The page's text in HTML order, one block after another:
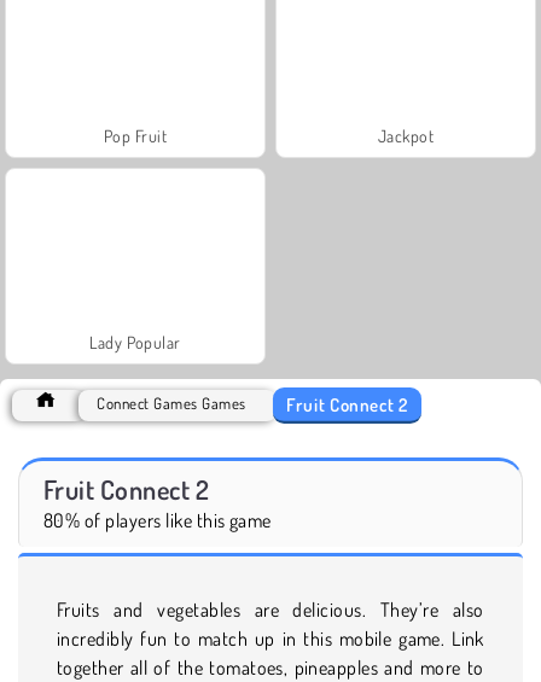
Pop Fruit Jackpot
Lady Popular
Connect Games Games Fruit Connect 2
Fruit Connect 2
80% of players like this game
Fruits and vegetables are delicious. They’re also
incredibly fun to match up in this mobile game. Link
together all of the tomatoes, pineapples and more to